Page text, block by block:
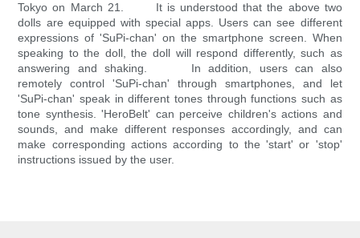
Tokyo on March 21. It is understood that the above two
dolls are equipped with special apps. Users can see different
expressions of 'SuPi-chan' on the smartphone screen. When
speaking to the doll, the doll will respond differently, such as
answering and shaking. In addition, users can also
remotely control 'SuPi-chan' through smartphones, and let
'SuPi-chan' speak in different tones through functions such as
tone synthesis. 'HeroBelt' can perceive children's actions and
sounds, and make different responses accordingly, and can
make corresponding actions according to the 'start' or 'stop'
instructions issued by the user.